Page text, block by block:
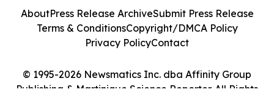
© 1995-2026 Newsmatics Inc. dba Affinity Group
Publishing & Martinique Science Reporter. All Rights
AboutPress Release ArchiveSubmit Press Release
Terms & ConditionsCopyright/DMCA Policy
Privacy PolicyContact